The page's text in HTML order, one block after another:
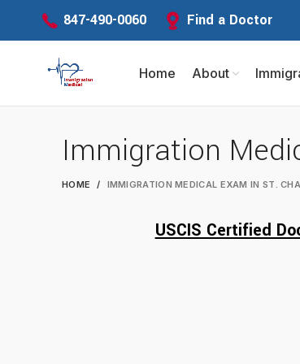
847-490-0060 Find a Doctor
Home About
Immigration
HOME IMMIGRATION MEDICAL EXAM IN ST.
USCIS Certified